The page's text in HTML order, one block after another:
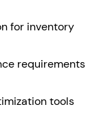
for inventory
requirements
tools